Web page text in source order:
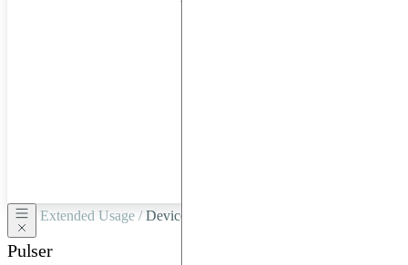
Extended Usage /Devices and Virtual Devices
Pulser